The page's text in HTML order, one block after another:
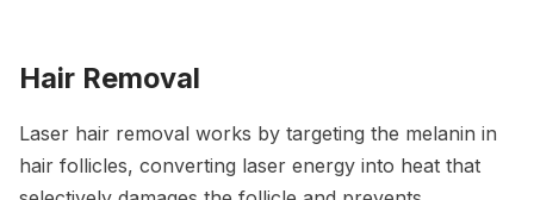
Hair Removal
Laser hair removal works by targeting the melanin in
hair follicles, converting laser energy into heat that